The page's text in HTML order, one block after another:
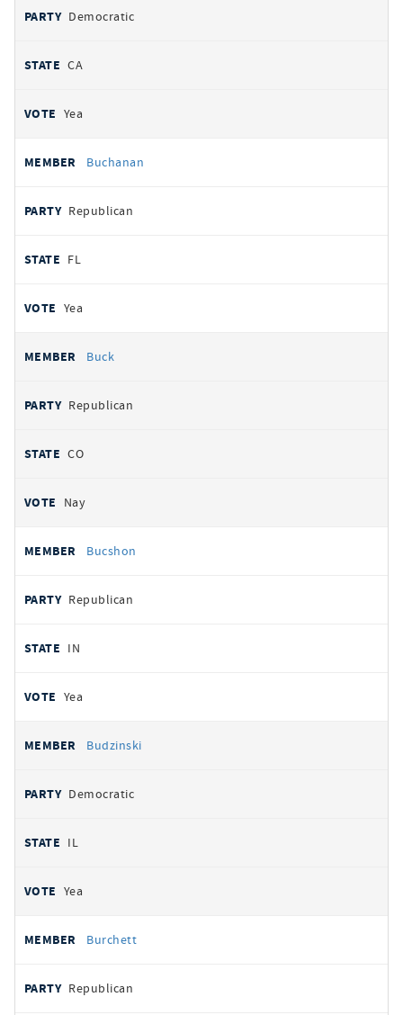
Democratic
CA
Yea
Buchanan
Republican
FL
Yea
Buck
Republican
CO
Nay
Bucshon
Republican
IN
Yea
Budzinski
Democratic
IL
Yea
Burchett
Republican